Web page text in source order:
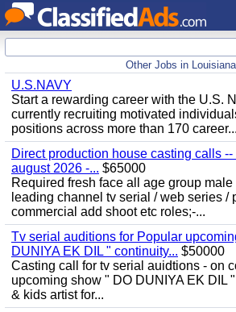
Other Jobs in Louisiana
U.S.NAVY
Start a rewarding career with the U.S.
currently recruiting motivated
positions across more than 170 career...
Direct production house casting calls --
august 2026 -... $65000
Required fresh face all age group male
leading channel tv serial / web series /
commercial add shoot etc roles;-...
Tv serial auditions for Popular
DUNIYA EK DIL " continuity... $50000
Casting call for tv serial auidtions - on
upcoming show " DO DUNIYA EK DIL
& kids artist for...